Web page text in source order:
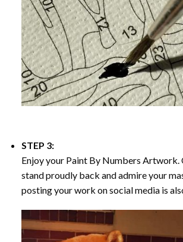
STEP 3:
Enjoy your Paint By Numbers Artwork.
stand proudly back and admire your
posting your work on social media is